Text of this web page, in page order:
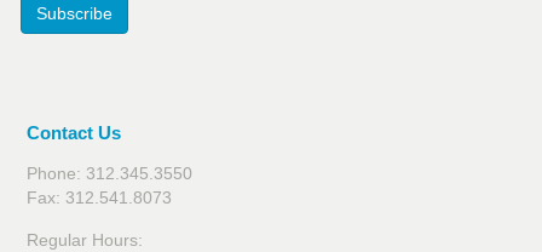
Subscribe
Contact Us
Phone: 312.345.3550
Fax: 312.541.8073
Regular Hours: